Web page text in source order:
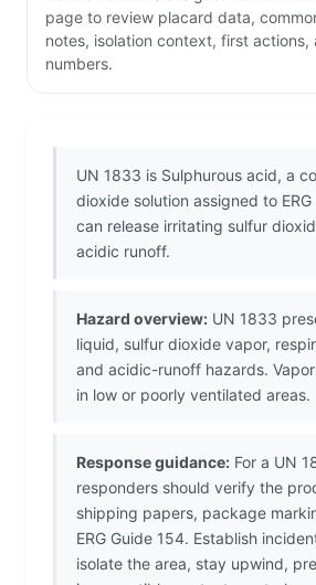
page to review placard data,
notes, isolation context, first actions,
numbers.
UN 1833 is Sulphurous acid, a
dioxide solution assigned to
can release irritating sulfur
acidic runoff.
Hazard overview: UN 1833
liquid, sulfur dioxide vapor,
and acidic-runoff hazards.
in low or poorly ventilated areas.
Response guidance: For a UN
responders should verify the
shipping papers, package
ERG Guide 154. Establish
isolate the area, stay upwind,